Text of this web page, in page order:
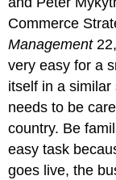
Commerce
Management
very easy for a
itself in a
needs to be
country. Be
easy task
goes live, the